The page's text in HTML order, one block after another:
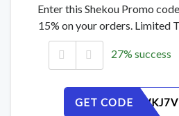
Enter this Shekou Promo
15% on your orders. Limited
27% success
GET CODE
632M0WKJ7V